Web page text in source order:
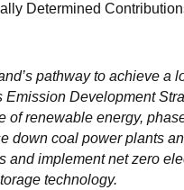
Determined
pathway to achieve a
Emission Development
of renewable energy,
down coal power plants
and implement net zero
technology.